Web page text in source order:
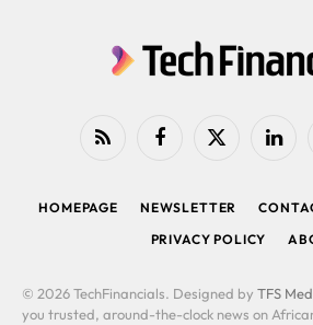
RSS FacebookX
HOMEPAGE NEWSLETTER
PRIVACY POLICY
© 2026 TechFinancials. Designed by TFS
you trusted, around-the-clock news on